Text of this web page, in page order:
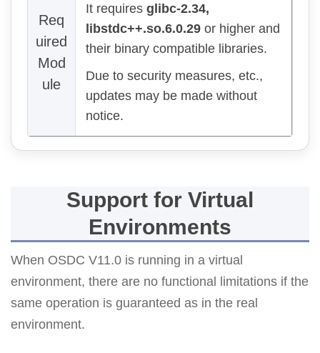
Req
uired
Mod
ule
It requires glibc-2.34,
libstdc++.so.6.0.29 or higher and
their binary compatible libraries.
Due to security measures, etc.,
updates may be made without
notice.
Support for Virtual
Environments
When OSDC V11.0 is running in a virtual
environment, there are no functional limitations if the
same operation is guaranteed as in the real
environment.